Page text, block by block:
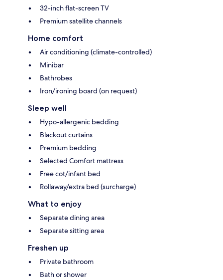
32-inch flat-screen TV
Premium satellite channels
Home comfort
Air conditioning (climate-controlled)
Minibar
Bathrobes
Iron/ironing board (on request)
Sleep well
Hypo-allergenic bedding
Blackout curtains
Premium bedding
Selected Comfort mattress
Free cot/infant bed
Rollaway/extra bed (surcharge)
What to enjoy
Separate dining area
Separate sitting area
Freshen up
Private bathroom
Bath or shower